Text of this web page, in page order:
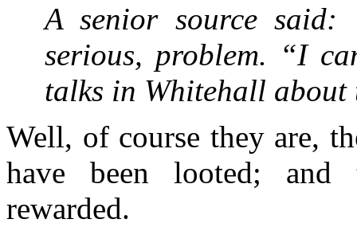
A senior source
serious, problem. “I
talks in Whitehall
Well, of course they are,
have been looted;
rewarded.